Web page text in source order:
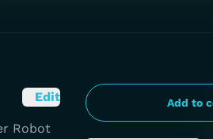
Add to
Edit
Robot